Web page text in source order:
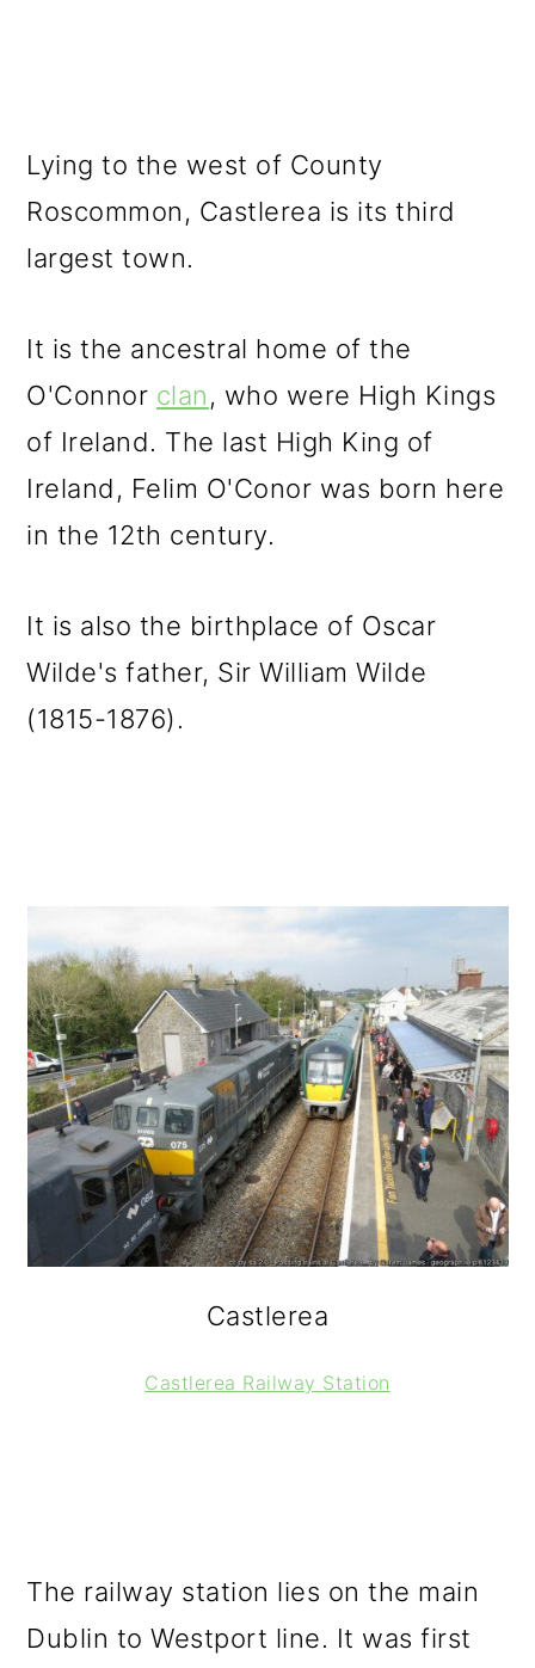
Lying to the west of County
Roscommon, Castlerea is its third
largest town.
It is the ancestral home of the
O'Connor clan, who were High Kings
of Ireland. The last High King of
Ireland, Felim O'Conor was born here
in the 12th century.
It is also the birthplace of Oscar
Wilde's father, Sir William Wilde
(1815-1876).
Castlerea
Castlerea Railway Station
The railway station lies on the main
Dublin to Westport line. It was first